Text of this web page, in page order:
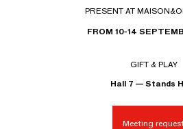
PRESENT AT
FROM 10-14
GIFT & PLAY
Hall 7 — Stands
Meeting